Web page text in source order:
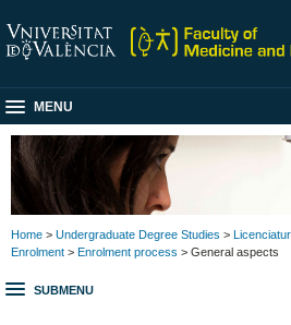
MENU
Home > Undergraduate Degree Studies >
Enrolment > Enrolment process > General aspects
SUBMENU